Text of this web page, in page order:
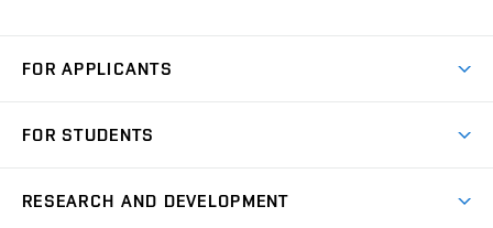
FOR APPLICANTS
Degree Studies in Czech
FOR STUDENTS
RESEARCH AND DEVELOPMENT